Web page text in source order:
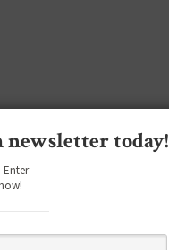
newsletter today!